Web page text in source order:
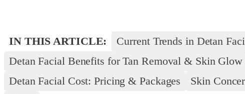
IN THIS ARTICLE: Current Trends in Detan
Detan Facial Benefits for Tan Removal & Skin Glow
Detan Facial Cost: Pricing & Packages
Skin